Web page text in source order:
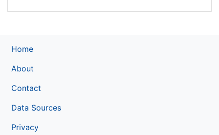
Home
About
Contact
Data Sources
Privacy